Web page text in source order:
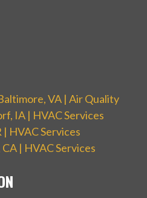
VA | Air Quality
IA | HVAC Services
HVAC Services
| HVAC Services